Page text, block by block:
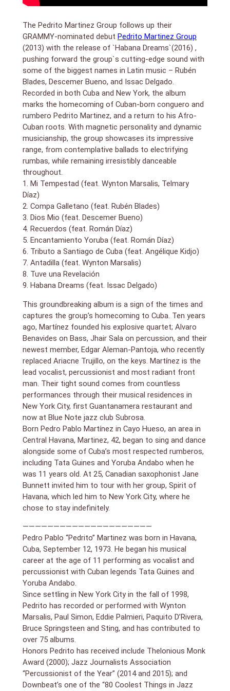
including Tata Guines and Yoruba Andabo when he
Bunnett invited him to tour with her group, Spirit of
Havana, which led him to New York City, where he
chose to stay indefinitely.
—————————————————————
Pedro Pablo “Pedrito” Martinez was born in Havana,
Cuba, September 12, 1973. He began his musical
career at the age of 11 performing as vocalist and
percussionist with Cuban legends Tata Guines and
Yoruba Andabo.
Since settling in New York City in the fall of 1998,
Pedrito has recorded or performed with Wynton
Marsalis, Paul Simon, Eddie Palmieri, Paquito D’Rivera,
Bruce Springsteen and Sting, and has contributed to
over 75 albums.
Honors Pedrito has received include Thelonious Monk
Award (2000); Jazz Journalists Association
“Percussionist of the Year” (2014 and 2015); and
Downbeat’s one of the “80 Coolest Things in Jazz
Today” (2014).
Pedrito was a founding member of the Afro-
Cuban/Afro-Beat band, Yerba Buena. The Pedrito
Martinez Group was formed in 2005 with fans that
include Eric Clapton, Derek Trucks, Wynton Marsalis,
and Quincy Jones.
The Pedrito Martinez Group (Motema Music), PMG’s
Grammy-nominated, first studio album, was released
October, 2013 and was among NPR’s Favorite Albums
of 2013 and The Boston Globe Critics Top Ten
Albums of 2013. Habana Dreams, the group’s second
album, will be released June 10, 2016, on Motema
Music. Guests include, Ruben Blades, Issac Delgado,
Wynton Marsalis, Descemer Bueno, Roman Diaz,
Angelique Kidjo, and Telmary Diaz.
“The Pedrito Martinez Group is writing a new chapter
in Cuban music history” – NPR`s All Things Considered
“Pedrito is a genius…working with him has been a
revelation to me.” – Wynton Marsalis
“The Pedrito Martinez Group is the real thing. [Pedrito]
had the club JUMPING! It made me feel like a
teenager!” – Quincy Jones
“An incomparable performer.” – The New York Times
The Pedrito Martinez Group follows up their
GRAMMY-nominated debut Pedrito Martinez Group
(2013) with the release of `Habana Dreams`(2016) ,
pushing forward the group`s cutting-edge sound with
some of the biggest names in Latin music – Rubén
Blades, Descemer Bueno, and Issac Delgado.
Recorded in both Cuba and New York, the album
marks the homecoming of Cuban-born conguero and
rumbero Pedrito Martinez, and a return to his Afro-
Cuban roots. With magnetic personality and dynamic
musicianship, the group showcases its impressive
range, from contemplative ballads to electrifying
rumbas, while remaining irresistibly danceable
throughout.
1. Mi Tempestad (feat. Wynton Marsalis, Telmary
Díaz)
2. Compa Galletano (feat. Rubén Blades)
3. Dios Mio (feat. Descemer Bueno)
4. Recuerdos (feat. Román Díaz)
5. Encantamiento Yoruba (feat. Román Díaz)
6. Tributo a Santiago de Cuba (feat. Angélique Kidjo)
7. Antadilla (feat. Wynton Marsalis)
8. Tuve una Revelación
9. Habana Dreams (feat. Issac Delgado)
This groundbreaking album is a sign of the times and
captures the group’s homecoming to Cuba. Ten years
ago, Martínez founded his explosive quartet; Alvaro
Benavides on Bass, Jhair Sala on percussion, and their
newest member, Edgar Aleman-Pantoja, who recently
replaced Ariacne Trujillo, on the keys. Martínez is the
lead vocalist, percussionist and most radiant front
man. Their tight sound comes from countless
performances through their musical residences in
New York City, first Guantanamera restaurant and
now at Blue Note jazz club Subrosa.
Born Pedro Pablo Martínez in Cayo Hueso, an area in
Central Havana, Martinez, 42, began to sing and dance
alongside some of Cuba’s most respected rumberos,
including Tata Guines and Yoruba Andabo when he
was 11 years old. At 25, Canadian saxophonist Jane
Bunnett invited him to tour with her group, Spirit of
Havana, which led him to New York City, where he
chose to stay indefinitely.
—————————————————————
Pedro Pablo “Pedrito” Martinez was born in Havana,
Cuba, September 12, 1973. He began his musical
career at the age of 11 performing as vocalist and
percussionist with Cuban legends Tata Guines and
Yoruba Andabo.
Since settling in New York City in the fall of 1998,
Pedrito has recorded or performed with Wynton
Marsalis, Paul Simon, Eddie Palmieri, Paquito D’Rivera,
Bruce Springsteen and Sting, and has contributed to
over 75 albums.
Honors Pedrito has received include Thelonious Monk
Award (2000); Jazz Journalists Association
“Percussionist of the Year” (2014 and 2015); and
Downbeat’s one of the “80 Coolest Things in Jazz